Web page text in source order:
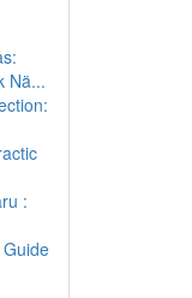
Nä...
: